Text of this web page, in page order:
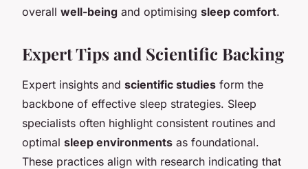
overall well-being and optimising sleep comfort.
Expert Tips and Scientific Backing
Expert insights and scientific studies form the
backbone of effective sleep strategies. Sleep
specialists often highlight consistent routines and
optimal sleep environments as foundational.
These practices align with research indicating that